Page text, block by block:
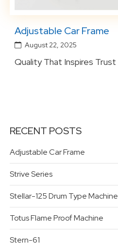
Adjustable Car Frame
August 22, 2025
Quality That Inspires Trust
RECENT POSTS
Adjustable Car Frame
Strive Series
Stellar-125 Drum Type Machine
Totus Flame Proof Machine
Stern-61